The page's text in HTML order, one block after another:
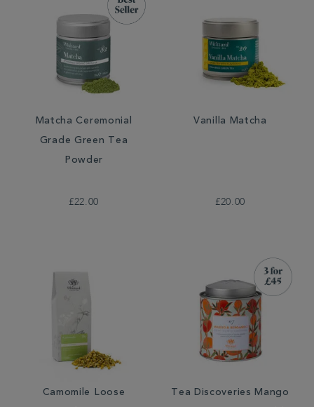
Matcha Ceremonial
Grade Green Tea
Powder
£22.00
Vanilla Matcha
£20.00
Camomile Loose
Tea Discoveries Mango